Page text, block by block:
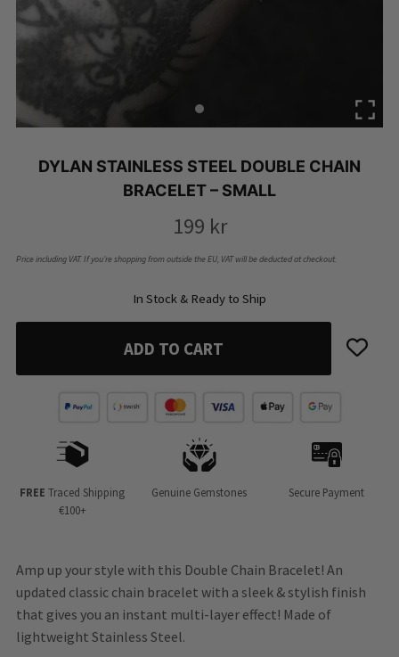
DYLAN STAINLESS STEEL DOUBLE CHAIN
BRACELET – SMALL
199 kr
Price including VAT. If you’re shopping from outside the EU, VAT will be deducted at checkout.
In Stock & Ready to Ship
ADD TO CART
FREE Traced Shipping
€100+
Genuine Gemstones Secure Payment
Amp up your style with this Double Chain Bracelet! An
updated classic chain bracelet with a sleek & stylish finish
that gives you an instant multi-layer effect! Made of
lightweight Stainless Steel.